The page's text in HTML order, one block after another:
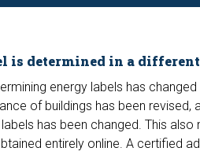
is determined in a
energy labels has
of buildings has been revised,
has been changed. This
entirely online. A certified